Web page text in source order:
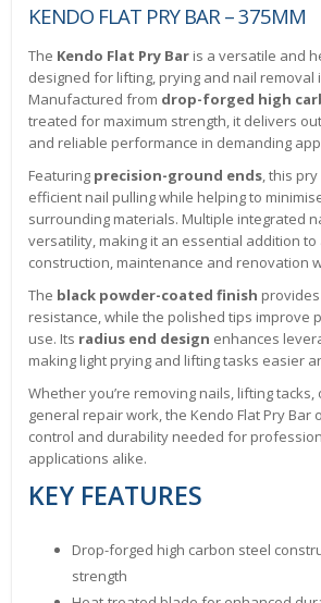
KENDO FLAT PRY BAR – 375MM
The Kendo Flat Pry Bar is a versatile and
designed for lifting, prying and nail removal
Manufactured from drop-forged high
treated for maximum strength, it delivers
and reliable performance in demanding
Featuring precision-ground ends, this
efficient nail pulling while helping to
surrounding materials. Multiple integrated
versatility, making it an essential addition
construction, maintenance and renovation
The black powder-coated finish
resistance, while the polished tips improve
use. Its radius end design enhances
making light prying and lifting tasks easier
Whether you’re removing nails, lifting
general repair work, the Kendo Flat Pry Bar
control and durability needed for
applications alike.
KEY FEATURES
Drop-forged high carbon steel
strength